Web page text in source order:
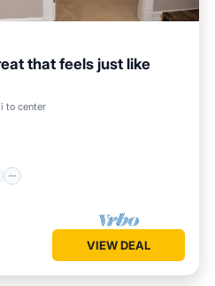
that feels just like
to center
Friendly
VIEW DEAL